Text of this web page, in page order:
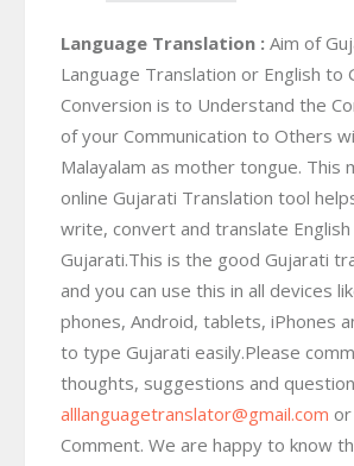
Language Translation : Aim of
Language Translation or English to
Conversion is to Understand the
of your Communication to Others
Malayalam as mother tongue. This
online Gujarati Translation tool
write, convert and translate
Gujarati.This is the good Gujarati
and you can use this in all devices
phones, Android, tablets, iPhones
to type Gujarati easily.Please
thoughts, suggestions and
alllanguagetranslator@gmail.com
Comment. We are happy to know